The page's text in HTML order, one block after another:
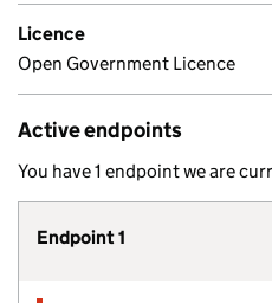
Licence
Open Government Licence
Active endpoints
You have 1 endpoint we are
Endpoint 1